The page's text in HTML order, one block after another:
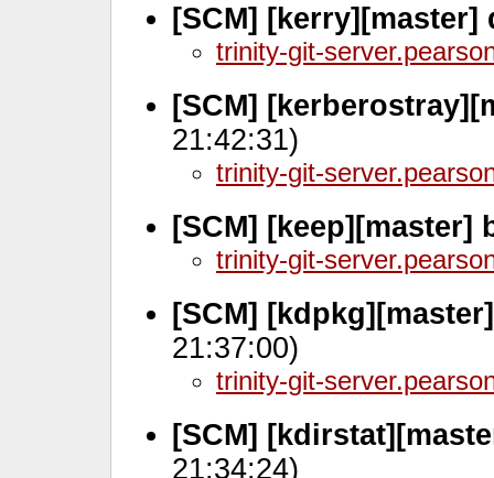
[SCM] [kerry][master]
trinity-git-
[SCM]
21:42:31)
trinity-git-
[SCM] [keep][master]
trinity-git-
[SCM]
21:37:00)
trinity-git-
[SCM]
21:34:24)